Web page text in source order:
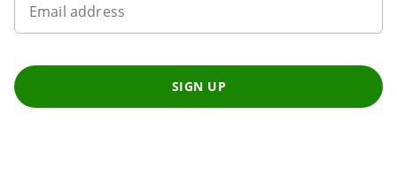
Email address
SIGN UP